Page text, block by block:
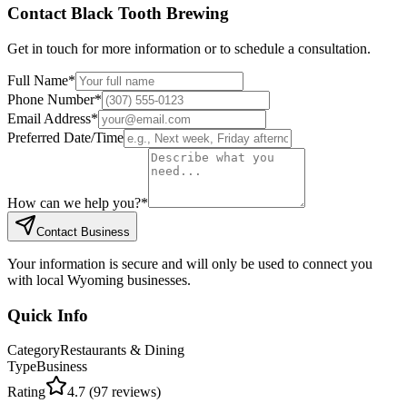
Contact Black Tooth Brewing
Get in touch for more information or to schedule a consultation.
Full Name*
Phone Number*
Email Address*
Preferred Date/Time
How can we help you?*
Contact Business
Your information is secure and will only be used to connect you
with local Wyoming businesses.
Quick Info
CategoryRestaurants & Dining
TypeBusiness
Rating
4.7 (97 reviews)